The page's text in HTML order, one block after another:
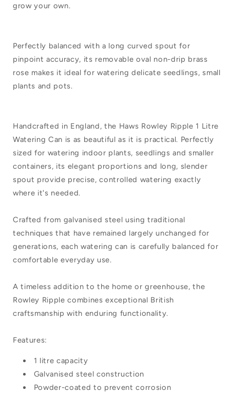
Sage
Can
Sage
Can
grow your own.
Perfectly balanced with a long curved spout for
pinpoint accuracy, its removable oval non-drip brass
rose makes it ideal for watering delicate seedlings, small
plants and pots.
Handcrafted in England, the Haws Rowley Ripple 1 Litre
Watering Can is as beautiful as it is practical. Perfectly
sized for watering indoor plants, seedlings and smaller
containers, its elegant proportions and long, slender
spout provide precise, controlled watering exactly
where it's needed.
Crafted from galvanised steel using traditional
techniques that have remained largely unchanged for
generations, each watering can is carefully balanced for
comfortable everyday use.
A timeless addition to the home or greenhouse, the
Rowley Ripple combines exceptional British
craftsmanship with enduring functionality.
Features:
1 litre capacity
Galvanised steel construction
Powder-coated to prevent corrosion